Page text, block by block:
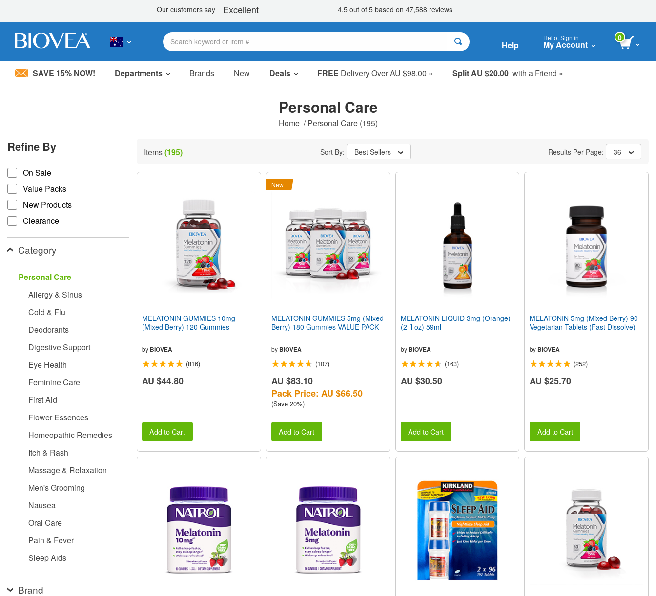
Please
system.
Press
Control-
F11
adjust
the
website
people
with
visual
disabilities
accessibility
Help
Hello, Sign in
My Account
0
SAVE 15% NOW! Departments Brands New Deals FREE Delivery Over AU $98.00 » Split AU $20.00 with a Friend »
Sale Items
Clearance
Personal Care
Home /Personal Care(195)
Refine By
refine by
On Sale
Value Packs
New Products
Clearance
Category
Personal Care
Allergy & Sinus
Cold & Flu
Deodorants
Digestive Support
Eye Health
Feminine Care
First Aid
Flower Essences
Homeopathic Remedies
Itch & Rash
Massage & Relaxation
Men's Grooming
Nausea
Oral Care
Pain & Fever
Sleep Aids
Brand
Items(195) Sort By: Best Sellers Results Per Page: 36
MELATONIN GUMMIES 10mg
(Mixed Berry) 120 Gummies
by BIOVEA
(816)
AU $44.80
Add to Cart
New
MELATONIN GUMMIES 5mg (Mixed
Berry) 180 Gummies VALUE PACK
by BIOVEA
(107)
AU $83.10
Pack Price: AU $66.50
(Save 20%)
Add to Cart
MELATONIN LIQUID 3mg (Orange)
(2 fl oz) 59ml
by BIOVEA
(163)
AU $30.50
Add to Cart
MELATONIN 5mg (Mixed Berry) 90
Vegetarian Tablets (Fast Dissolve)
by BIOVEA
(252)
AU $25.70
Add to Cart